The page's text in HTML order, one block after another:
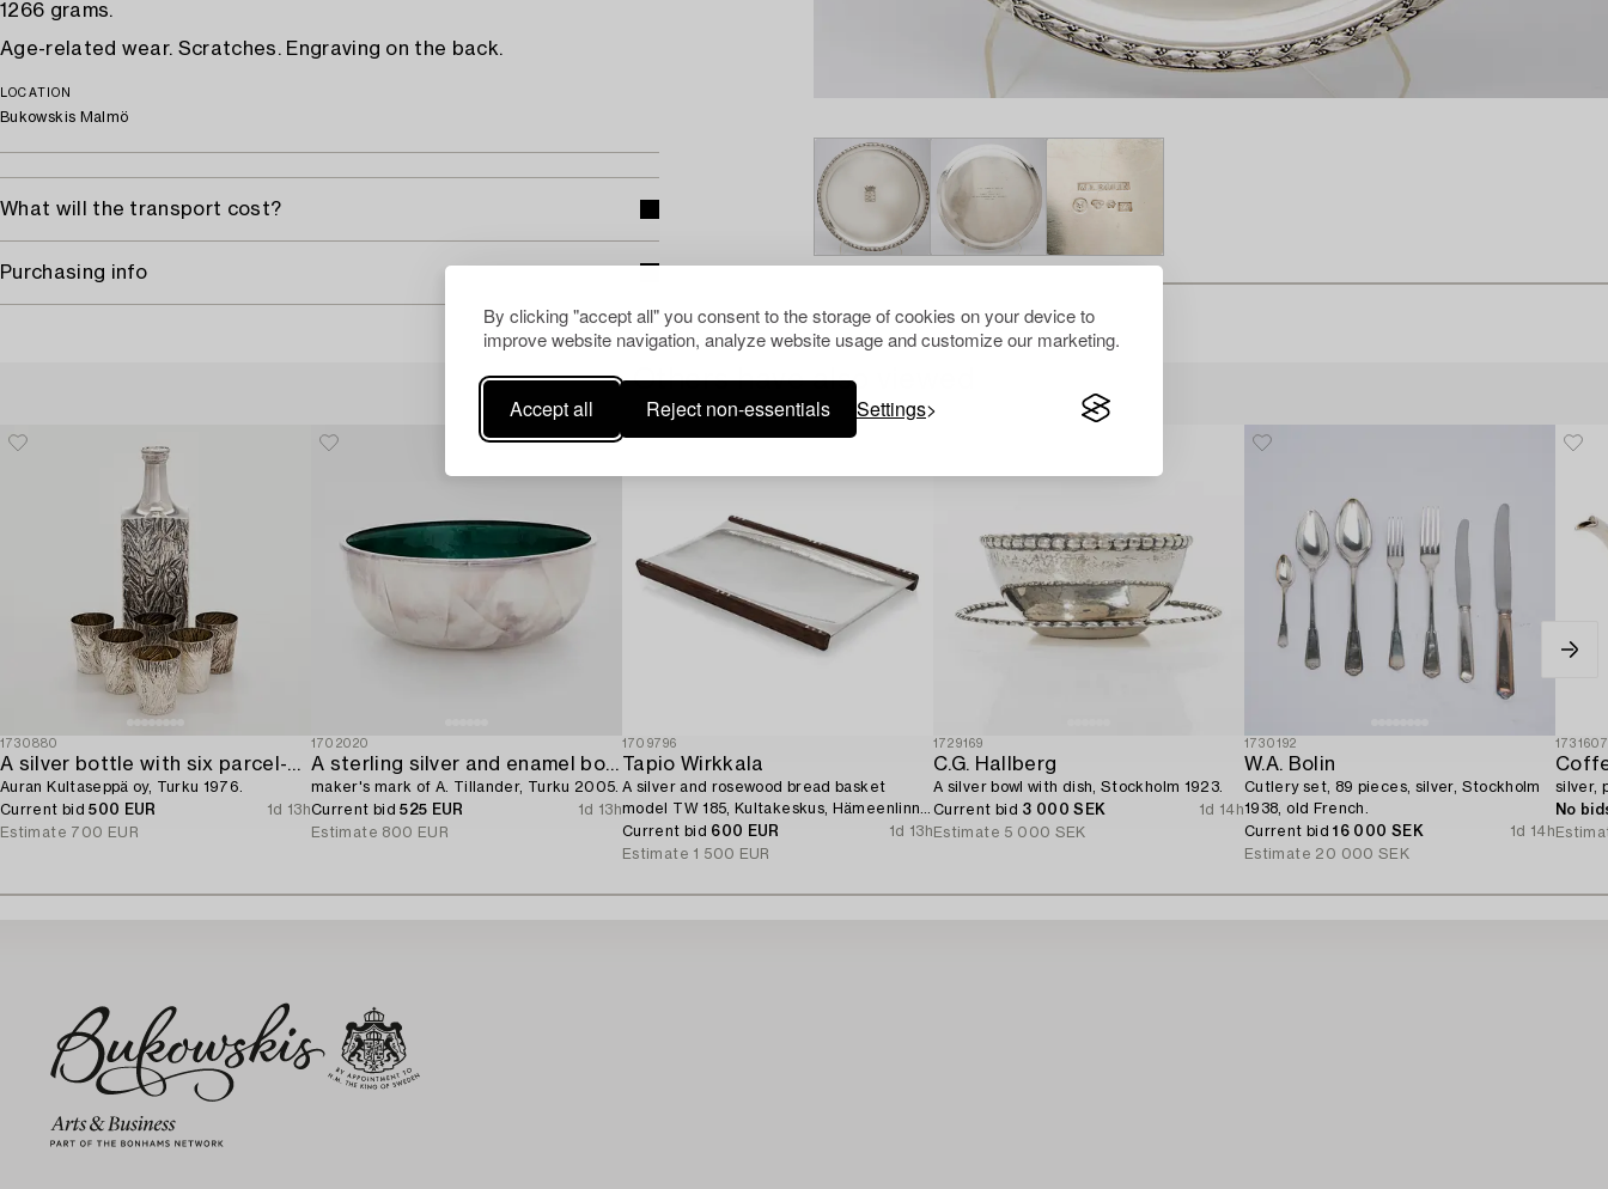
By clicking "accept all" you consent to the storage of cookies on your device to
improve website navigation, analyze website usage and customize our marketing.
Accept all Reject non-essentials Settings
1266 grams.
Age-related wear. Scratches. Engraving on the back.
LOCATION
Bukowskis Malmö
What will the transport cost?
Purchasing info
Others have also viewed
1730880
A silver bottle with six parcel-gilt beakers,
Auran Kultaseppä oy, Turku 1976.
Current bid500 EUR
1d 13h
Estimate 700 EUR
1702020
A sterling silver and enamel bowl,
maker's mark of A. Tillander, Turku 2005.
Current bid525 EUR
1d 13h
Estimate 800 EUR
1709796
Tapio Wirkkala
A silver and rosewood bread basket
model TW 185, Kultakeskus, Hämeenlinna
1964.
Current bid 600 EUR
1d 13h
Estimate 1 500 EUR
1729169
C.G. Hallberg
A silver bowl with dish, Stockholm 1923.
Current bid 3 000 SEK
1d 14h
Estimate 5 000 SEK
1730192
W.A. Bolin
Cutlery set, 89 pieces, silver, Stockholm
1938, old French.
Current bid16 000 SEK
1d 14h
Estimate 20 000 SEK
silver,
No